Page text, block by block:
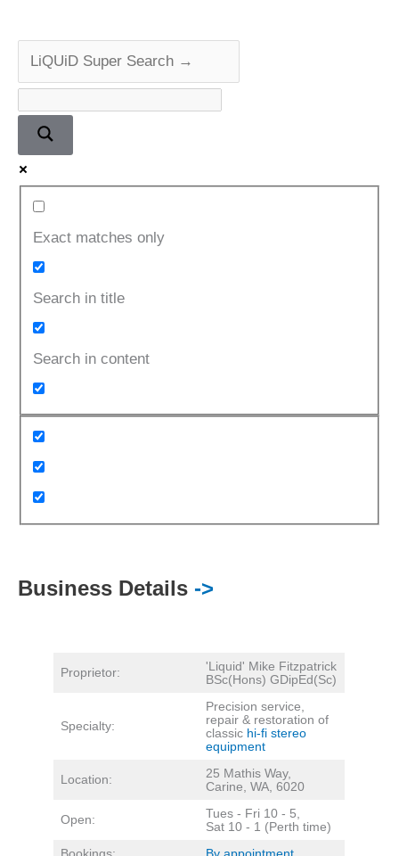
Repair
Exact matches only
Search in title
Search in content
Business Details ->
Proprietor:
'Liquid' Mike Fitzpatrick
BSc(Hons) GDipEd(Sc)
Specialty:
Precision service,
repair & restoration of
classic hi-fi stereo
equipment
Location:
25 Mathis Way,
Carine, WA, 6020
Open:
Tues - Fri 10 - 5,
Sat 10 - 1 (Perth time)